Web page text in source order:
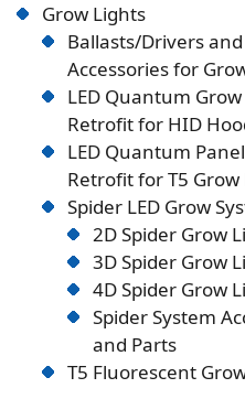
Grow Lights
Ballasts/Drivers and
Accessories for
LED Quantum
Retrofit for HID
LED Quantum
Retrofit for T5 Grow
Spider LED Grow
2D Spider Grow
3D Spider Grow
4D Spider Grow
Spider System
and Parts
T5 Fluorescent